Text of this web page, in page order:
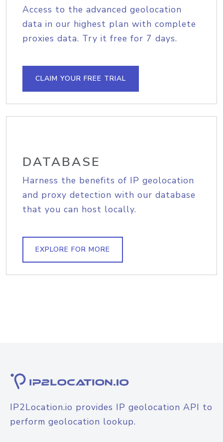
Access to the advanced geolocation
data in our highest plan with complete
proxies data. Try it free for 7 days.
CLAIM YOUR FREE TRIAL
DATABASE
Harness the benefits of IP geolocation
and proxy detection with our database
that you can host locally.
EXPLORE FOR MORE
IP2Location.io provides IP geolocation API to
perform geolocation lookup.